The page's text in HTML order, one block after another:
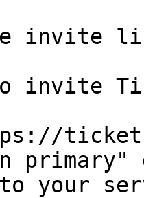
invite
invite
primary"
your